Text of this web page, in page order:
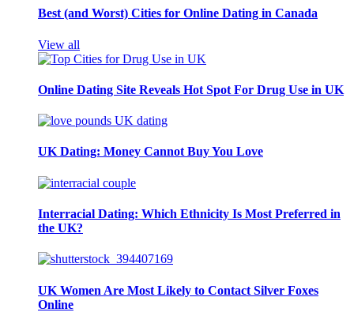
Best (and Worst) Cities for Online Dating in Canada
View all
Online Dating Site Reveals Hot Spot For Drug Use in UK
UK Dating: Money Cannot Buy You Love
Interracial Dating: Which Ethnicity Is Most Preferred in
the UK?
UK Women Are Most Likely to Contact Silver Foxes
Online